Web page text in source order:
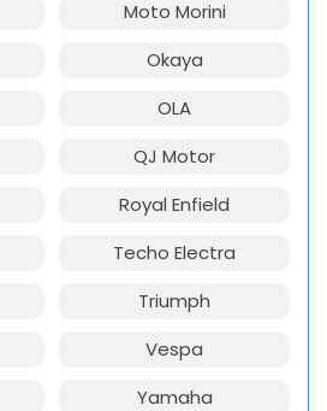
Moto Morini
Okaya
OLA
QJ Motor
Royal Enfield
Techo Electra
Triumph
Vespa
Yamaha